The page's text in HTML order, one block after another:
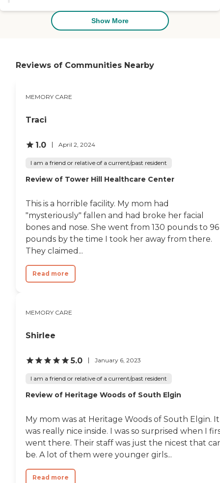
tune with everything and a very
friendly group. All in all, I thought
it was a very good experience."
Show More
Reviews of Communities Nearby
MEMORY CARE
Traci
1.0 April 2, 2024
I am a friend or relative of a current/past resident
Review of Tower Hill Healthcare Center
This is a horrible facility. My mom had
"mysteriously" fallen and had broke her facial
bones and nose. She went from 130 pounds to 96
pounds by the time I took her away from there.
They claimed...
Read more
MEMORY CARE
Shirlee
5.0 January 6, 2023
I am a friend or relative of a current/past resident
Review of Heritage Woods of South Elgin
My mom was at Heritage Woods of South Elgin. It
was really nice inside. I was so surprised when I
went there. Their staff was just the nicest that
be. A lot of them were younger girls...
Read more